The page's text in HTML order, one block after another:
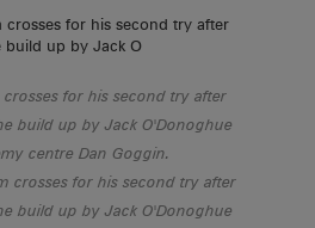
for his second try after
build up by Jack O'Donoghue
centre Dan Goggin.
crosses for his second try after
build up by Jack O'Donoghue